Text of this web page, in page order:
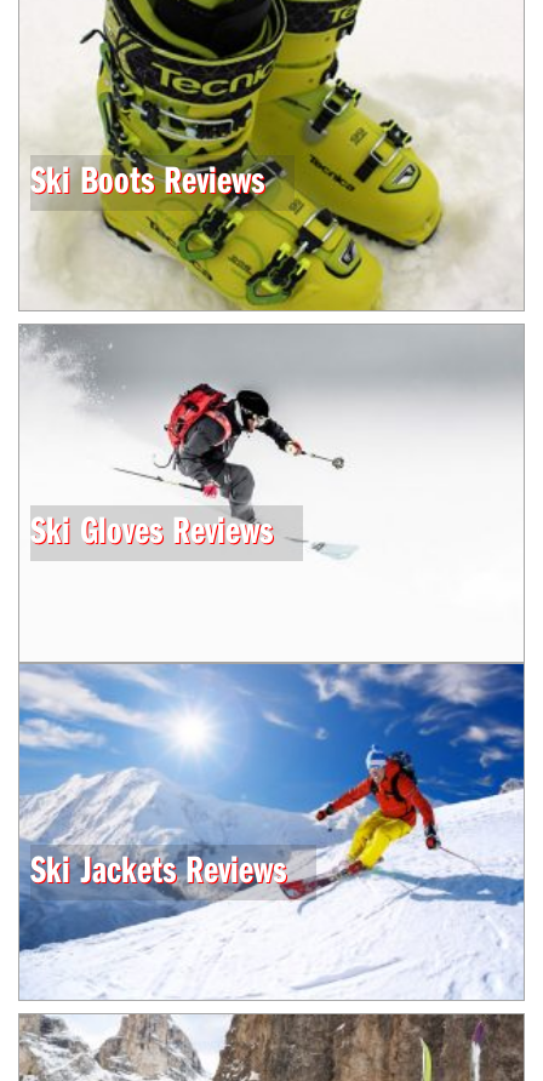
Ski Boots Reviews
Ski Gloves Reviews
Ski Jackets Reviews